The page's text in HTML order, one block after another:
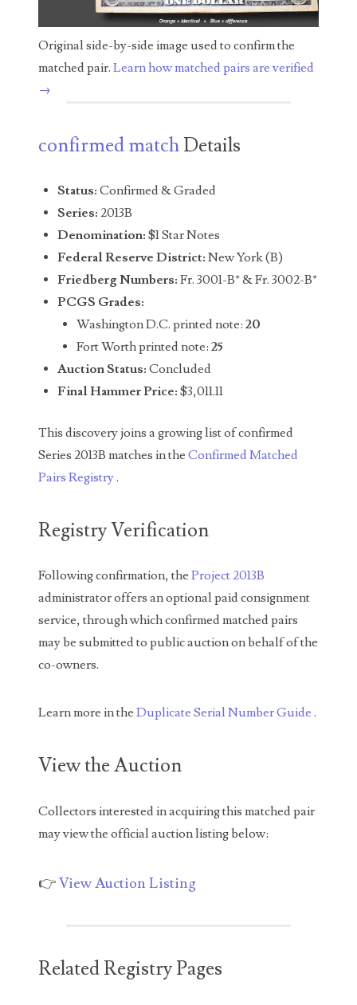
04477517
04486527
04574890
04595024
04602902
04604631
04648417
04651836
04661868
04675358
04713594
04730913
04743204
04771239
04880374
04964516
Original side-by-side image used to confirm the
matched pair. Learn how matched pairs are verified
→
confirmed matchDetails
Status: Confirmed & Graded
Series: 2013B
Denomination: $1 Star Notes
Federal Reserve District: New York (B)
Friedberg Numbers: Fr. 3001-B* & Fr. 3002-B*
PCGS Grades:
Washington D.C. printed note: 20
Fort Worth printed note: 25
Auction Status: Concluded
Final Hammer Price: $3,011.11
This discovery joins a growing list of confirmed
Series 2013B matches in the Confirmed Matched
Pairs Registry.
Registry Verification
Following confirmation, the Project 2013B
administrator offers an optional paid consignment
service, through which confirmed matched pairs
may be submitted to public auction on behalf of the
co-owners.
Learn more in the Duplicate Serial Number Guide .
View the Auction
Collectors interested in acquiring this matched pair
may view the official auction listing below:
👉View Auction Listing
Related Registry Pages